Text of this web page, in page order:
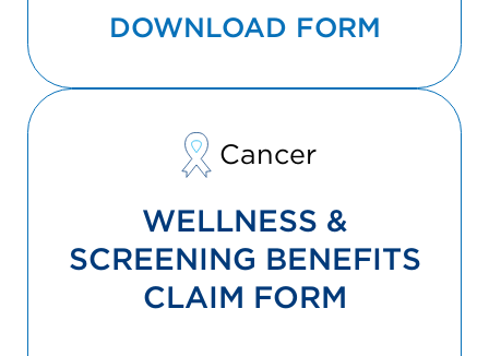
DOWNLOAD FORM
Cancer
WELLNESS &
SCREENING BENEFITS
CLAIM FORM